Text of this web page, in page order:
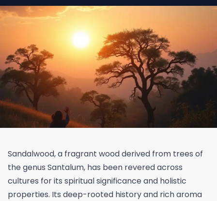
Sandalwood, a fragrant wood derived from trees of
the genus Santalum, has been revered across
cultures for its spiritual significance and holistic
properties. Its deep-rooted history and rich aroma